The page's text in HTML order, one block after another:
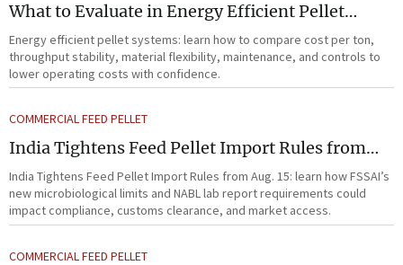
What to Evaluate in Energy Efficient Pellet
Systems for Lower Operating Costs?
Energy efficient pellet systems: learn how to compare cost per ton,
throughput stability, material flexibility, maintenance, and controls to
lower operating costs with confidence.
COMMERCIAL FEED PELLET
India Tightens Feed Pellet Import Rules from
Aug. 15
India Tightens Feed Pellet Import Rules from Aug. 15: learn how FSSAI’s
new microbiological limits and NABL lab report requirements could
impact compliance, customs clearance, and market access.
COMMERCIAL FEED PELLET